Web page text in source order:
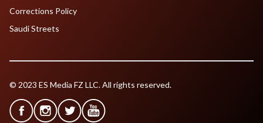
Corrections Policy
Saudi Streets
© 2023 ES Media FZ LLC. All rights reserved.